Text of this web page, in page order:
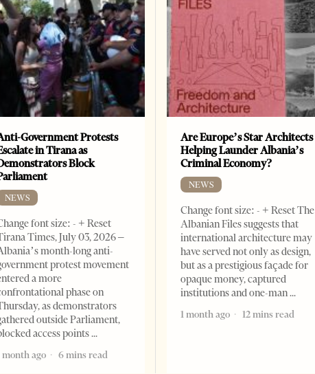
Government Protests
in Tirana as
Block
NEWS
font size: - + Reset
Times, July 03, 2026 –
month-long anti-
protest movement
a more
phase on
as demonstrators
outside Parliament,
access points
month ago
6 mins read
Are Europe’s Star Architects
Helping Launder Albania’s
Criminal Economy?
NEWS
Change font size: - + Reset The
Albanian Files suggests that
international architecture may
have served not only as design,
but as a prestigious façade for
opaque money, captured
institutions and one-man
1 month ago
12 mins read